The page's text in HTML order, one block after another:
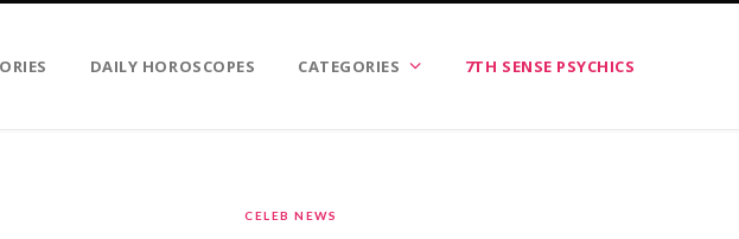
DAILY HOROSCOPES CATEGORIES 7TH SENSE PSYCHICS
CELEB NEWS